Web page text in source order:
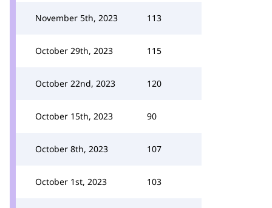
November 5th, 2023 113
October 29th, 2023 115
October 22nd, 2023 120
October 15th, 2023 90
October 8th, 2023 107
October 1st, 2023 103